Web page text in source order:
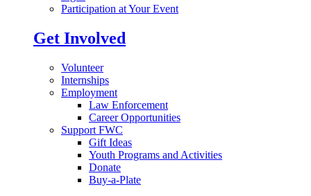
Participation at Your Event
Get Involved
Volunteer
Internships
Employment
Law Enforcement
Career Opportunities
Support FWC
Gift Ideas
Youth Programs and Activities
Donate
Buy-a-Plate